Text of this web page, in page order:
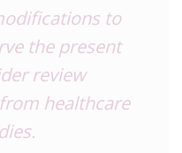
to
the present
review
healthcare